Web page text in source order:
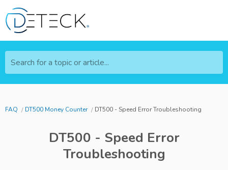
Search for a topic or article...
FAQ DT500 Money Counter DT500 - Speed Error Troubleshooting
DT500 - Speed Error
Troubleshooting